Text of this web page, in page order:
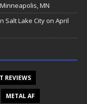
Minneapolis, MN
Salt Lake City on April
REVIEWS
METAL AF